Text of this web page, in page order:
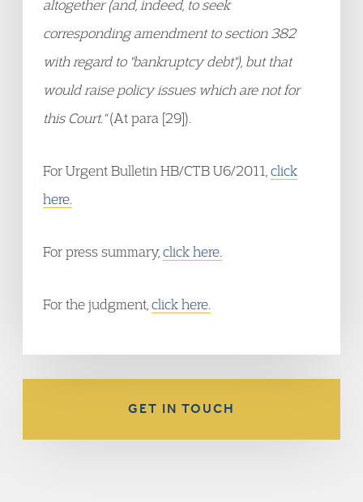
altogether (and, indeed, to seek
corresponding amendment to section 382
with regard to "bankruptcy debt"), but that
would raise policy issues which are not for
this Court."(At para [29]).
For Urgent Bulletin HB/CTB U6/2011, click
here.
For press summary,click here.
For the judgment, click here.
GET IN TOUCH